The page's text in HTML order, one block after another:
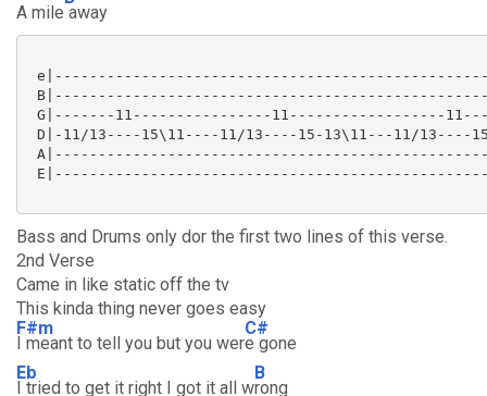
A mile away
G|-------11----------------11------------------
D|-11/13----15\11----11/13----15-13\11---11/13----
Bass and Drums only dor the first two lines of this verse.
2nd Verse
Came in like static off the tv
This kinda thing never goes easy
F#m
I meant to tell you but you wer
C#
e gone
Eb
I tried to get it right I got it all w
B
rong